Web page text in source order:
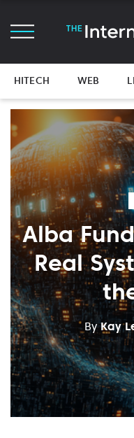
HITECH WEB
Alba
Real
ByKay